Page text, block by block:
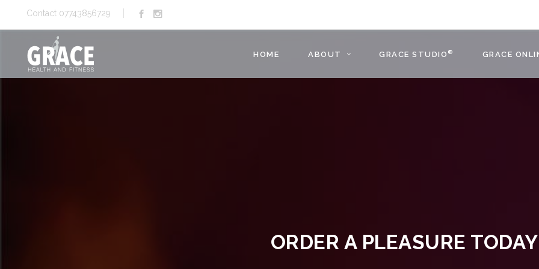
Contact 07743856729
HOME ABOUT GRACE STUDIO ® GRACE
ORDER A PLEASURE TODAY